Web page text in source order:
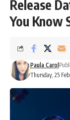
Release
You Know
Thursday, 25
Paula Carol